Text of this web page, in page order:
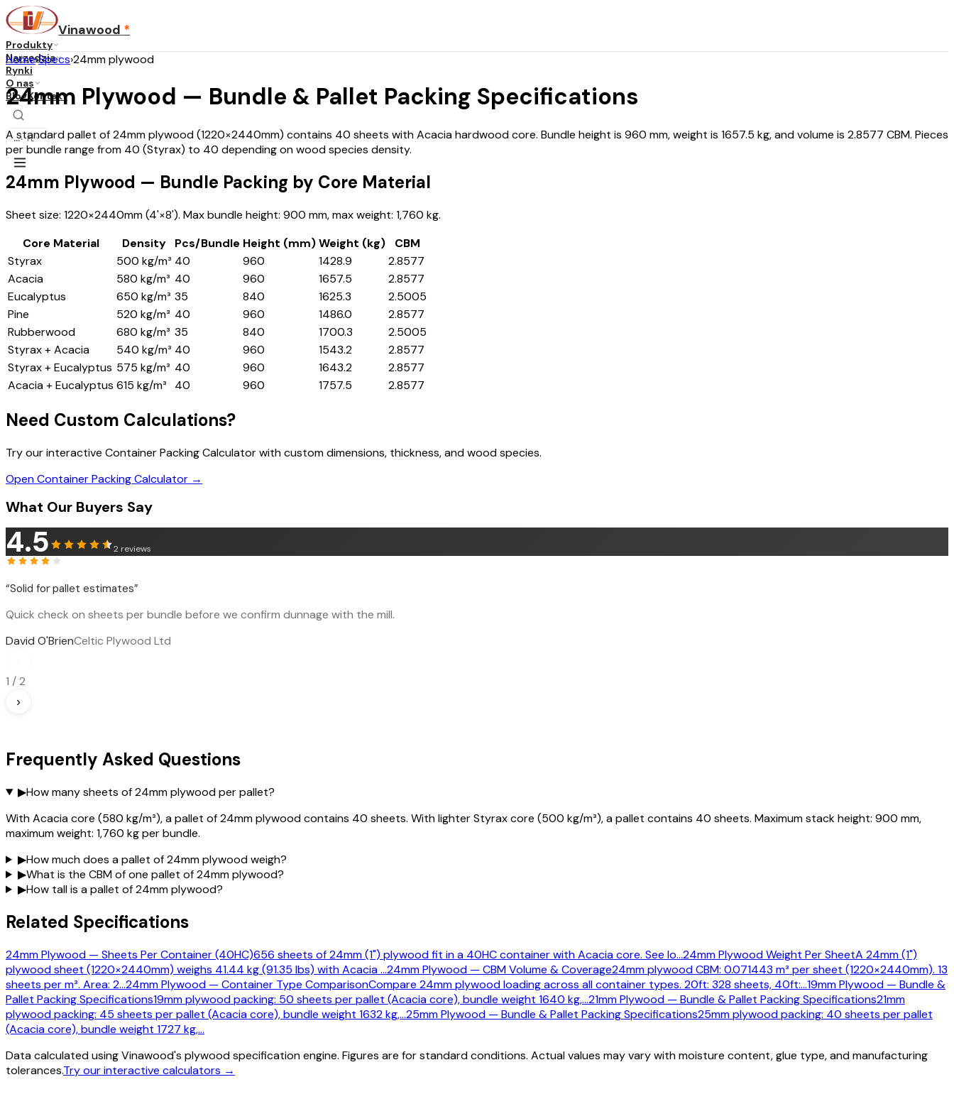
Vinawood *
Produkty
Narzędzia
Rynki
O nas
Blog Kontakt
...·PL
Home›Specs›24mm plywood
24mm Plywood — Bundle & Pallet Packing Specifications
A standard pallet of 24mm plywood (1220×2440mm) contains 40 sheets with Acacia hardwood core. Bundle height is 960 mm, weight is 1657.5 kg, and volume is 2.8577 CBM. Pieces
per bundle range from 40 (Styrax) to 40 depending on wood species density.
24mm Plywood — Bundle Packing by Core Material
Sheet size: 1220×2440mm (4'×8'). Max bundle height: 900 mm, max weight: 1,760 kg.
Core Material
Density Pcs/Bundle Height (mm)Weight (kg)
CBM
Styrax
500 kg/m³ 40 960 1428.9
2.8577
Acacia
580 kg/m³ 40 960 1657.5
2.8577
Eucalyptus
650 kg/m³ 35 840 1625.3
2.5005
Pine
520 kg/m³ 40 960 1486.0
2.8577
Rubberwood
680 kg/m³ 35 840 1700.3
2.5005
Styrax + Acacia
540 kg/m³ 40 960 1543.2
2.8577
Styrax + Eucalyptus 575 kg/m³ 40 960 1643.2
2.8577
Acacia + Eucalyptus 615 kg/m³ 40 960 1757.5 2.8577
Need Custom Calculations?
Try our interactive Container Packing Calculator with custom dimensions, thickness, and wood species.
Open Container Packing Calculator →
What Our Buyers Say
4.5 2 reviews
“Solid for pallet estimates”
Quick check on sheets per bundle before we confirm dunnage with the mill.
David O'BrienCeltic Plywood Ltd
1 /2
›
Frequently Asked Questions
▶How many sheets of 24mm plywood per pallet?
With Acacia core (580 kg/m³), a pallet of 24mm plywood contains 40 sheets. With lighter Styrax core (500 kg/m³), a pallet contains 40 sheets. Maximum stack height: 900 mm,
maximum weight: 1,760 kg per bundle.
▶How much does a pallet of 24mm plywood weigh?
▶What is the CBM of one pallet of 24mm plywood?
▶How tall is a pallet of 24mm plywood?
Related Specifications
24mm Plywood — Sheets Per Container (40HC)656 sheets of 24mm (1") plywood fit in a 40HC container with Acacia core. See lo…24mm Plywood Weight Per SheetA 24mm (1")
plywood sheet (1220×2440mm) weighs 41.44 kg (91.35 lbs) with Acacia…24mm Plywood — CBM Volume & Coverage24mm plywood CBM: 0.071443 m³ per sheet (1220×2440mm). 13
sheets per m³. Area: 2…24mm Plywood — Container Type ComparisonCompare 24mm plywood loading across all container types. 20ft: 328 sheets, 40ft:…19mm Plywood — Bundle &
Pallet Packing Specifications19mm plywood packing: 50 sheets per pallet (Acacia core), bundle weight 1640 kg,…21mm Plywood — Bundle & Pallet Packing Specifications21mm
plywood packing: 45 sheets per pallet (Acacia core), bundle weight 1632 kg,…25mm Plywood — Bundle & Pallet Packing Specifications25mm plywood packing: 40 sheets per pallet
(Acacia core), bundle weight 1727 kg,…
Data calculated using Vinawood's plywood specification engine. Figures are for standard conditions. Actual values may vary with moisture content, glue type, and manufacturing
tolerances.Try our interactive calculators →